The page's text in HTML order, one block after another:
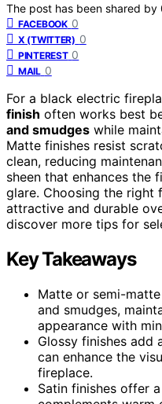
The post has been shared by
FACEBOOK 0
X (TWITTER) 0
PINTEREST 0
MAIL 0
For a black electric
finish often works best
and smudges while
Matte finishes resist
clean, reducing
sheen that enhances the
glare. Choosing the right
attractive and durable
discover more tips for
Key Takeaways
Matte or semi-
and smudges,
appearance with
Glossy finishes add
can enhance the
fireplace.
Satin finishes offer